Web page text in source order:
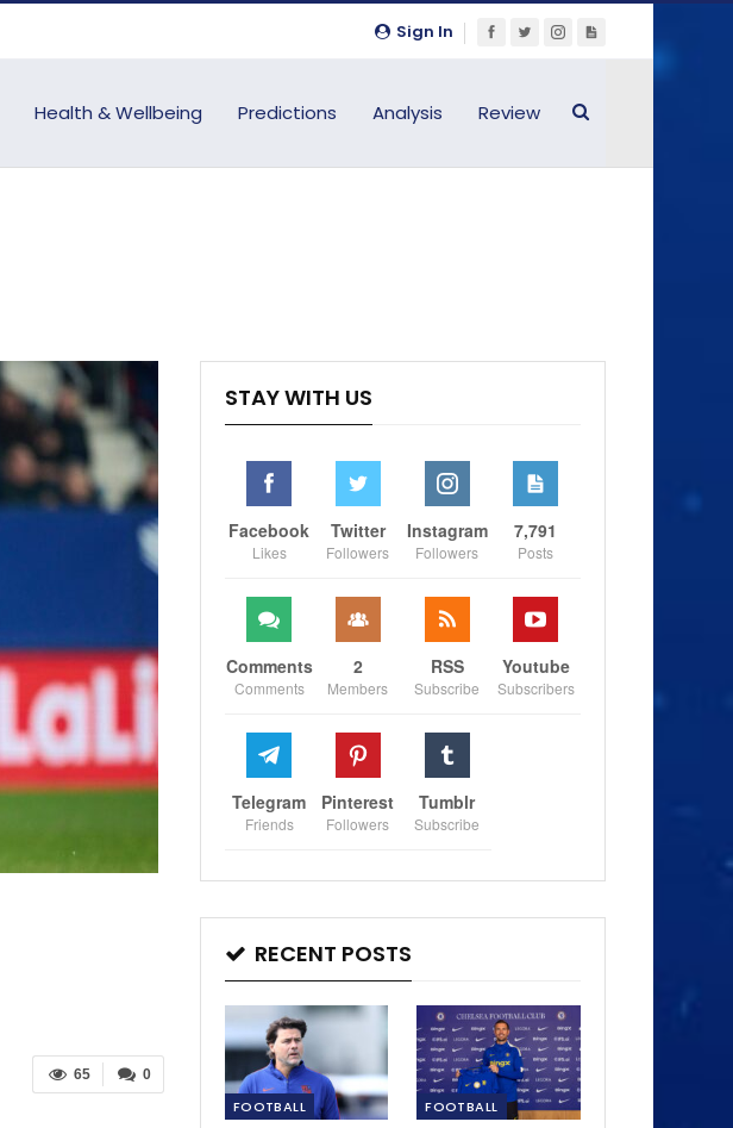
Sign In
Health & Wellbeing Predictions Analysis Review
0
65
STAY WITH US
Facebook
Likes
Twitter
Followers
Instagram
Followers
7,791
Posts
Comments
Comments
2
Members
RSS
Subscribe
Youtube
Subscribers
Telegram
Friends
Pinterest
Followers
Tumblr
Subscribe
RECENT POSTS
FOOTBALL FOOTBALL